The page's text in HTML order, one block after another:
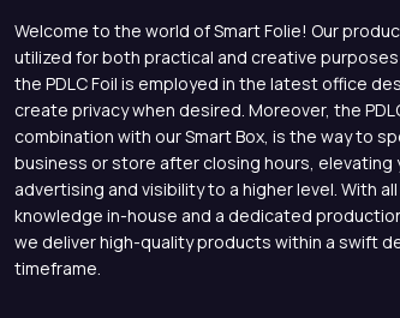
Welcome to the world of Smart Folie! Our
utilized for both practical and creative
the PDLC Foil is employed in the latest office
create privacy when desired. Moreover, the
combination with our Smart Box, is the way to
business or store after closing hours, elevating
advertising and visibility to a higher level. With
knowledge in-house and a dedicated
we deliver high-quality products within a swift
timeframe.